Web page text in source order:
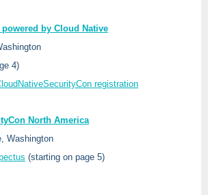
by Cloud Native
4)
registration
North America
Washington
(starting on page 5)